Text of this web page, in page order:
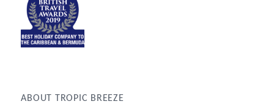
ABOUT TROPIC BREEZE